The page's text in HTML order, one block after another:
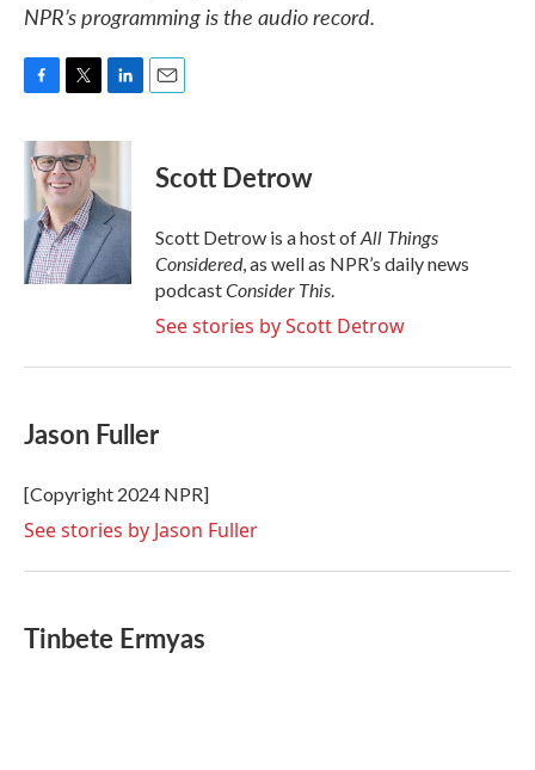
NPR’s programming is the audio record.
c
e
o
k
i
t
t
e
r
n
d
I
n
Scott Detrow
Scott Detrow is a host ofAll Things
Considered, as well as NPR’s daily news
podcastConsider This.
See stories by Scott Detrow
Jason Fuller
[Copyright 2024 NPR]
See stories by Jason Fuller
Tinbete Ermyas